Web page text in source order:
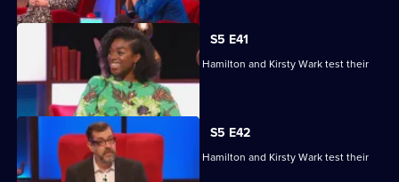
S5 E41
Matt Edmondson, Sabrina Grant, Andy Hamilton and Kirsty Wark test their
skills.
S5 E42
Matt Edmondson, Sabrina Grant, Andy Hamilton and Kirsty Wark test their
skills.